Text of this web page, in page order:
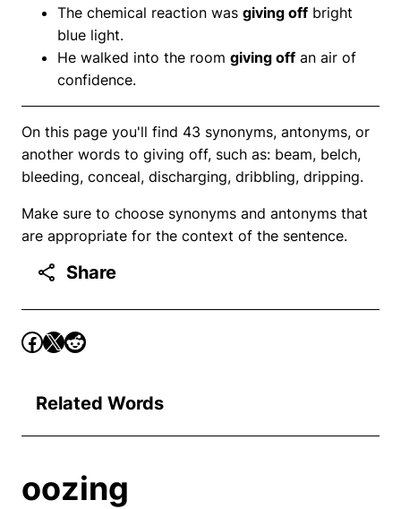
The chemical reaction was giving off bright
blue light.
He walked into the room giving off an air of
confidence.
On this page you'll find 43 synonyms, antonyms, or
another words to giving off, such as: beam, belch,
bleeding, conceal, discharging, dribbling, dripping.
Make sure to choose synonyms and antonyms that
are appropriate for the context of the sentence.
Share
Related Words
oozing